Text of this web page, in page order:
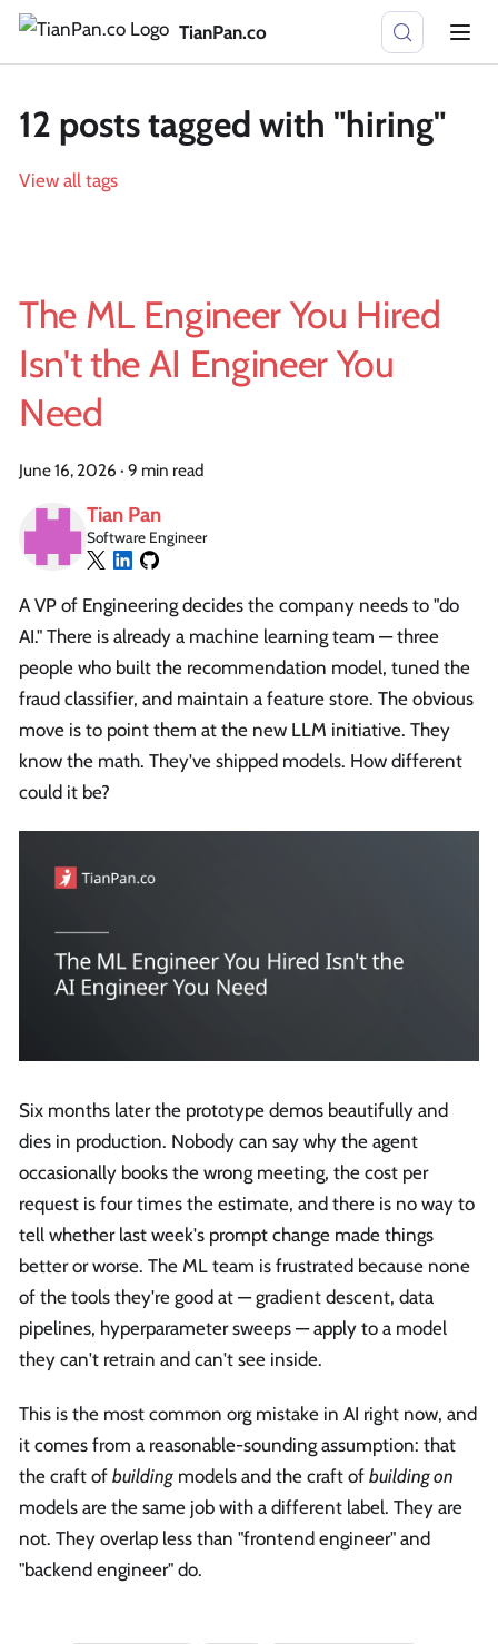
TianPan.co
12 posts tagged with "hiring"
View all tags
The ML Engineer You Hired
Isn't the AI Engineer You
Need
June 16, 2026 · 9 min read
Tian Pan
Software Engineer
A VP of Engineering decides the company needs to "do
AI." There is already a machine learning team — three
people who built the recommendation model, tuned the
fraud classifier, and maintain a feature store. The obvious
move is to point them at the new LLM initiative. They
know the math. They've shipped models. How different
could it be?
Six months later the prototype demos beautifully and
dies in production. Nobody can say why the agent
occasionally books the wrong meeting, the cost per
request is four times the estimate, and there is no way to
tell whether last week's prompt change made things
better or worse. The ML team is frustrated because none
of the tools they're good at — gradient descent, data
pipelines, hyperparameter sweeps — apply to a model
they can't retrain and can't see inside.
This is the most common org mistake in AI right now, and
it comes from a reasonable-sounding assumption: that
the craft of building models and the craft of building on
models are the same job with a different label. They are
not. They overlap less than "frontend engineer" and
"backend engineer" do.